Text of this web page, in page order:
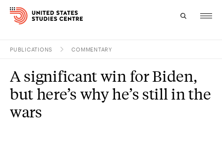
Research
PUBLICATIONS COMMENTARY
A significant win for Biden,
but here’s why he’s still in the
wars